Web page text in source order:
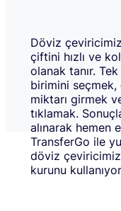
Döviz
çiftini hızlı ve
olanak tanır.
birimini
miktarı girmek
tıklamak.
alınarak hemen
TransferGo ile
döviz
kurunu